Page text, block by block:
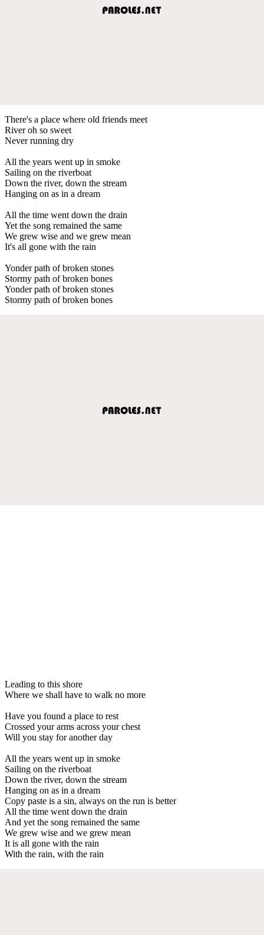
There's a place where old friends meet
River oh so sweet
Never running dry
All the years went up in smoke
Sailing on the riverboat
Down the river, down the stream
Hanging on as in a dream
All the time went down the drain
Yet the song remained the same
We grew wise and we grew mean
It's all gone with the rain
Yonder path of broken stones
Stormy path of broken bones
Yonder path of broken stones
Stormy path of broken bones
Leading to this shore
Where we shall have to walk no more
Have you found a place to rest
Crossed your arms across your chest
Will you stay for another day
All the years went up in smoke
Sailing on the riverboat
Down the river, down the stream
Hanging on as in a dream
Copy paste is a sin, always on the run is better
All the time went down the drain
And yet the song remained the same
We grew wise and we grew mean
It is all gone with the rain
With the rain, with the rain